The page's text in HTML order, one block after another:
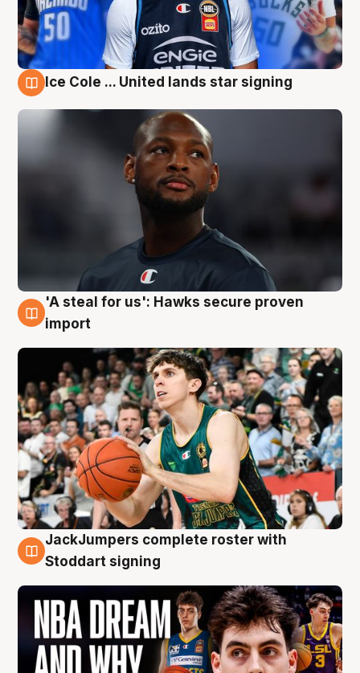
Ice Cole ... United lands star signing
6 Aug
'A steal for us': Hawks secure proven
import
6 Aug
JackJumpers complete roster with
Stoddart signing